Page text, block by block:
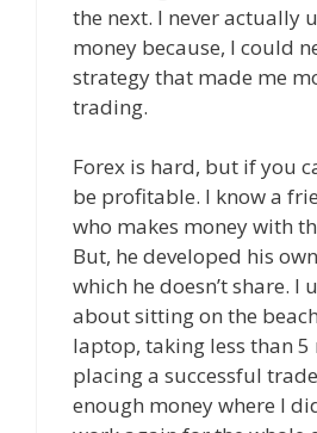
the next. I never actually
money because, I could
strategy that made me
trading.
Forex is hard, but if you
be profitable. I know a
who makes money with
But, he developed his
which he doesn’t share. I
about sitting on the
laptop, taking less than 5
placing a successful
enough money where I